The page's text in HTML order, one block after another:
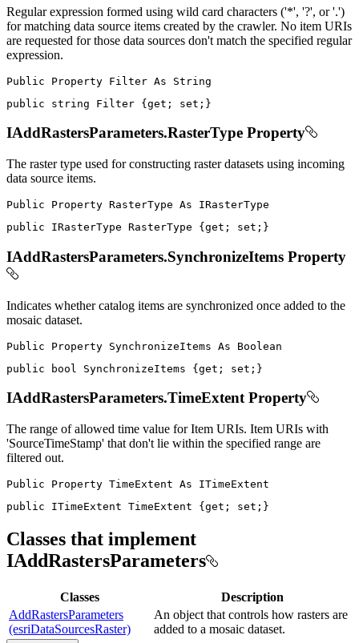
Regular expression formed using wild card characters ('*', '?', or '.')
for matching data source items created by the crawler. No item URIs
are requested for those data sources don't match the specified regular
expression.
Public Property Filter As
public
string Filter {get ; set ; }
IAddRastersParameters.RasterType Property
The raster type used for constructing raster datasets using incoming
data source items.
Public Property RasterType As
public
IRasterType RasterType { get ; set ; }
IAddRastersParameters.SynchronizeItems Property
Indicates whether catalog items are synchronized once added to the
mosaic dataset.
Public Property SynchronizeItems As
public
bool SynchronizeItems {get ; set ; }
IAddRastersParameters.TimeExtent Property
The range of allowed time value for Item URIs. Item URIs with
'SourceTimeStamp' that don't lie within the specified range are
filtered out.
Public Property TimeExtent As
public
ITimeExtent TimeExtent { get ; set ; }
Classes that implement
IAddRastersParameters
Classes
Description
AddRastersParameters
(esriDataSourcesRaster)
An object that controls how rasters are
added to a mosaic dataset.